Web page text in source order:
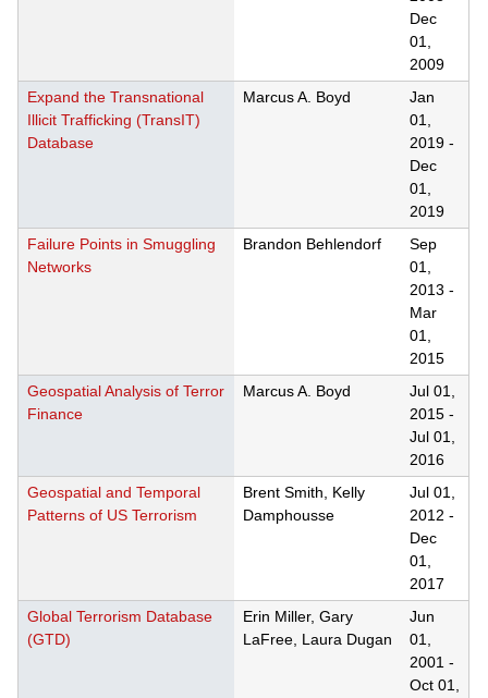
Dec
01,
2009
Expand the Transnational
Illicit Trafficking (TransIT)
Database
Marcus A. Boyd
Jan
01,
2019 -
Dec
01,
2019
Failure Points in Smuggling
Networks
Brandon Behlendorf
Sep
01,
2013 -
Mar
01,
2015
Geospatial Analysis of Terror
Finance
Marcus A. Boyd
Jul 01,
2015 -
Jul 01,
2016
Geospatial and Temporal
Patterns of US Terrorism
Brent Smith, Kelly
Damphousse
Jul 01,
2012 -
Dec
01,
2017
Global Terrorism Database
(GTD)
Erin Miller, Gary
LaFree, Laura Dugan
Jun
01,
2001 -
Oct 01,